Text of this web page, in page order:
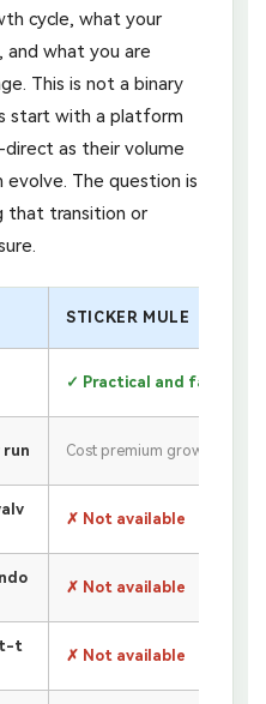
cycle, what your
and what you are
This is not a binary
start with a platform
as their volume
The question is
that transition or
STICKER MULE
✓ Practical and fast
run Cost premium grows
✗ Not available
✗ Not available
t
✗ Not available